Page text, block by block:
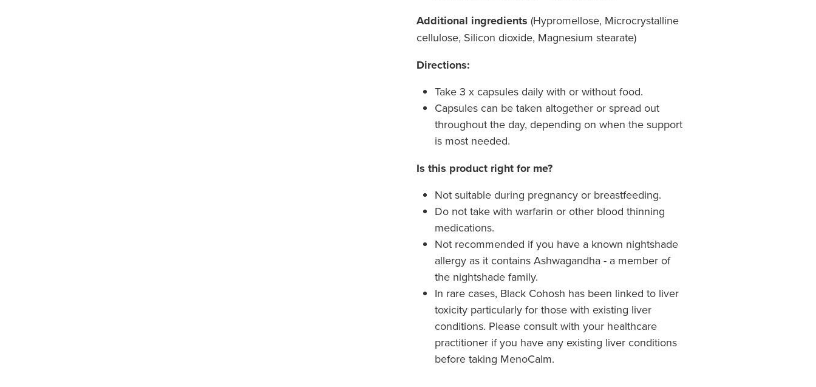
Additional ingredients (Hypromellose, Microcrystalline
cellulose, Silicon dioxide, Magnesium stearate)
Directions:
Take 3 x capsules daily with or without food.
Capsules can be taken altogether or spread out
throughout the day, depending on when the support
is most needed.
Is this product right for me?
Not suitable during pregnancy or breastfeeding.
Do not take with warfarin or other blood thinning
medications.
Not recommended if you have a known nightshade
allergy as it contains Ashwagandha - a member of
the nightshade family.
In rare cases, Black Cohosh has been linked to liver
toxicity particularly for those with existing liver
conditions. Please consult with your healthcare
practitioner if you have any existing liver conditions
before taking MenoCalm.